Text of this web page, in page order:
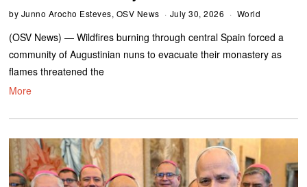
by Junno Arocho Esteves, OSV News July 30, 2026 World
(OSV News) — Wildfires burning through central Spain forced a
community of Augustinian nuns to evacuate their monastery as
flames threatened the
More